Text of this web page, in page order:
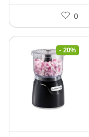
0
- 20%